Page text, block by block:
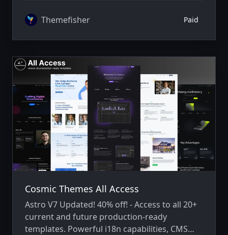
Themefisher Paid
Cosmic Themes All Access
Astro V7 Updated! 40% off! - Access to all 20+
current and future production-ready
templates. Powerful i18n capabilities, CMS